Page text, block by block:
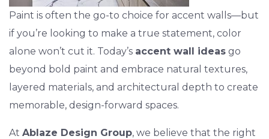
Paint is often the go-to choice for accent walls—but
if you’re looking to make a true statement, color
alone won’t cut it. Today’s accent wall ideas go
beyond bold paint and embrace natural textures,
layered materials, and architectural depth to create
memorable, design-forward spaces.
At Ablaze Design Group, we believe that the right